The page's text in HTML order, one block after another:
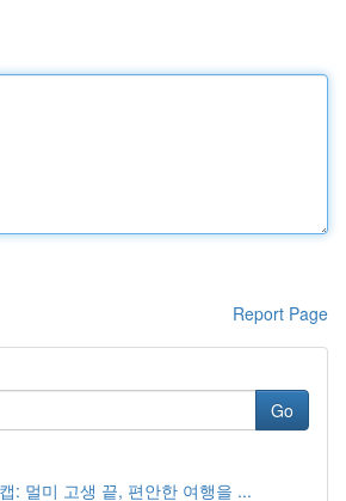
Report Page
Go
: 멀미 고생 끝, 편안한 여행을 ...